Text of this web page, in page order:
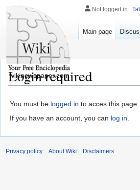
Login required
You must be logged in to acces this page.
If you have an account, you can log in.
Not logged in
Main page
wikinewspaper.com
Privacy policy About Wiki Disclaimers